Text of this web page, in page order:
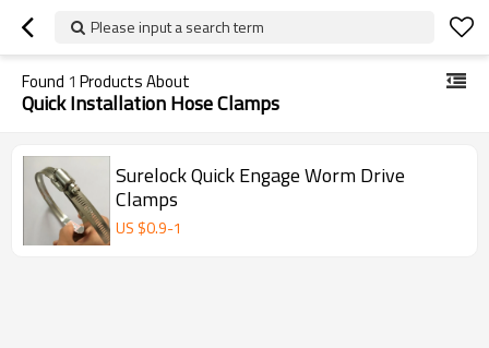
Please input a search term
Found 1 Products About
Quick Installation Hose Clamps
Surelock Quick Engage Worm Drive
Clamps
US $0.9-1